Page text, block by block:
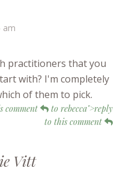
am
practitioners that you
with? I'm completely
of them to pick.
comment
to rebecca">reply
to this comment
Vitt